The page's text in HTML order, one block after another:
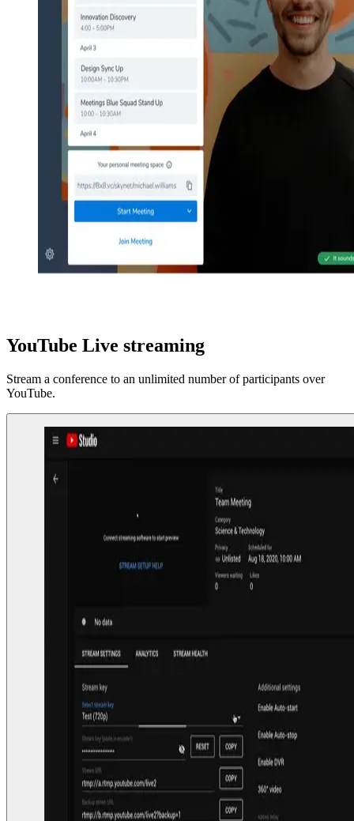
YouTube Live streaming
Stream a conference to an unlimited number of participants over
YouTube.